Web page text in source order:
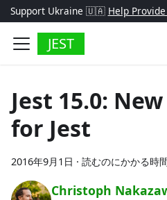
Support Ukraine 🇺🇦 Help
JEST
Jest 15.0:
for Jest
2016年9月1日 · 読むのにかかる時
Christoph